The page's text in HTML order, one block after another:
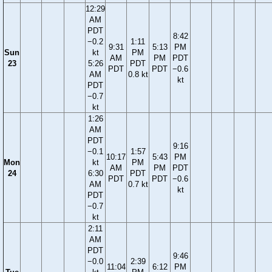
Sun
23
12:29
AM
PDT
−0.2
kt
5:26
AM
PDT
−0.7
kt
9:31
AM
PDT
1:11
PM
PDT
0.8 kt
5:13
PM
PDT
8:42
PM
PDT
−0.6
kt
Mon
24
1:26
AM
PDT
−0.1
kt
6:30
AM
PDT
−0.7
kt
10:17
AM
PDT
1:57
PM
PDT
0.7 kt
5:43
PM
PDT
9:16
PM
PDT
−0.6
kt
2:11
AM
PDT
−0.0
11:04
2:39
6:12
9:46
PM